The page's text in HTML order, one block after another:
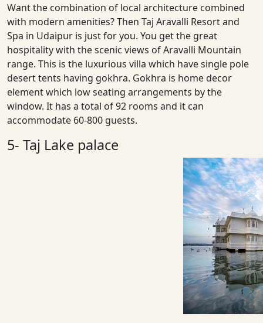
Want the combination of local architecture combined
with modern amenities? Then Taj Aravalli Resort and
Spa in Udaipur is just for you. You get the great
hospitality with the scenic views of Aravalli Mountain
range. This is the luxurious villa which have single pole
desert tents having gokhra. Gokhra is home decor
element which low seating arrangements by the
window. It has a total of 92 rooms and it can
accommodate 60-800 guests.
5- Taj Lake palace